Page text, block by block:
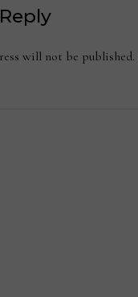
will not be published.